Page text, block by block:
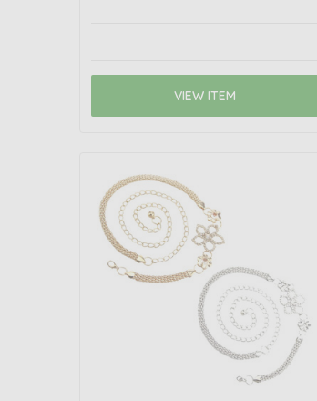
VIEW ITEM